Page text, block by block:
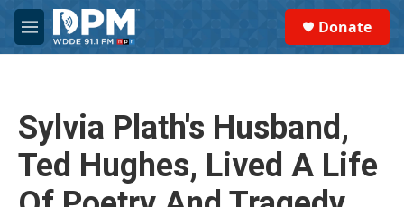
Skip to main content
M
e
Donate
Sylvia Plath's Husband,
Ted Hughes, Lived A Life